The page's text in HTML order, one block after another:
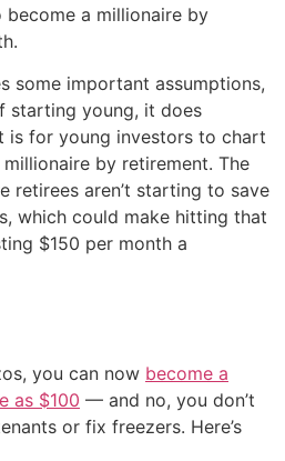
a millionaire by
some important assumptions,
starting young, it does
is for young investors to chart
by retirement. The
retirees aren’t starting to save
which could make hitting that
$150 per month a
you can now become a
as $100 — and no, you don’t
or fix freezers. Here’s